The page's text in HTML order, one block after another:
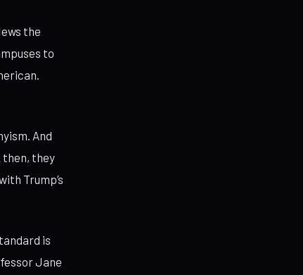
the
to
And
then, they
Trump’s
is
Jane